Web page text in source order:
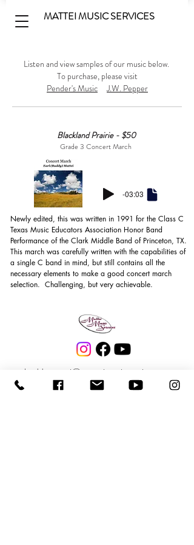
MATTEI MUSIC SERVICES
Listen and view samples of our music below.
To purchase, please visit
Pender's Music
J.W. Pepper
Blackland Prairie - $50
Grade 3 Concert March
-03:03
Newly edited, this was written in 1991 for the Class C
Texas Music Educators Association Honor Band
Performance of the Clark Middle Band of Princeton, TX.
This march was carefully written with the capabilities of
a single C band in mind, but still contains all the
necessary elements to make a good concert march
selection.  Challenging, but very achievable.
buddymattei@matteimusicservices.com
972-838-2443